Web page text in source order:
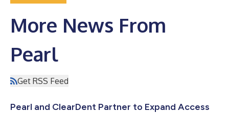
More News From
Pearl
Get RSS Feed
Pearl and ClearDent Partner to Expand Access